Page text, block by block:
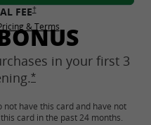
FEE†Opens Freedom Unlimited
offer details overlay
Freedom Unlimited pricing and terms
Freedom Unlimited
& Termsin new window
in your first 3
*Opens Freedom
have this card and have not
card in the past 24 months.